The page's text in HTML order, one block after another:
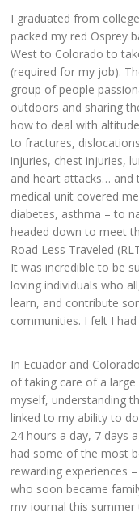
I graduated from
packed my red Osprey
West to Colorado to
(required for my job).
group of people
outdoors and sharing
how to deal with
to fractures,
injuries, chest injuries,
and heart attacks… and
medical unit covered
diabetes, asthma – to
headed down to meet
Road Less Traveled
It was incredible to be
loving individuals who
learn, and contribute
communities. I felt I
In Ecuador and
of taking care of a
myself, understanding
linked to my ability to
24 hours a day, 7 days
had some of the most
rewarding experiences
who soon became
my journal this